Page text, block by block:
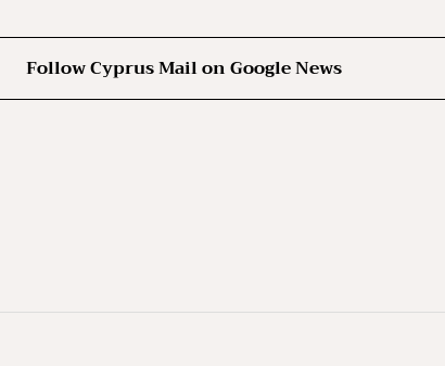
Follow Cyprus Mail on Google News